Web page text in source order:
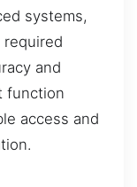
systems,
and
function
access and